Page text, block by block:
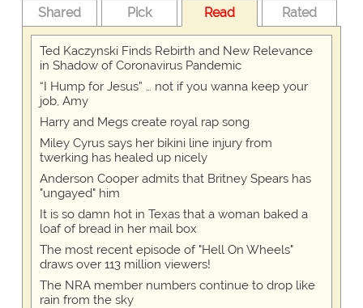
Shared Pick Read Rated
Ted Kaczynski Finds Rebirth and New Relevance
in Shadow of Coronavirus Pandemic
“I Hump for Jesus” … not if you wanna keep your
job, Amy
Harry and Megs create royal rap song
Miley Cyrus says her bikini line injury from
twerking has healed up nicely
Anderson Cooper admits that Britney Spears has
"ungayed" him
It is so damn hot in Texas that a woman baked a
loaf of bread in her mail box
The most recent episode of "Hell On Wheels"
draws over 113 million viewers!
The NRA member numbers continue to drop like
rain from the sky